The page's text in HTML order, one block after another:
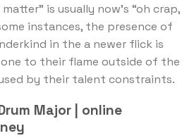
is usually now’s “oh crap,
instances, the presence of
in the a newer flick is
to their flame outside of the
by their talent constraints.
Major | online